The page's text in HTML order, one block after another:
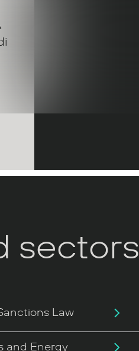
sectors
Law
and Energy